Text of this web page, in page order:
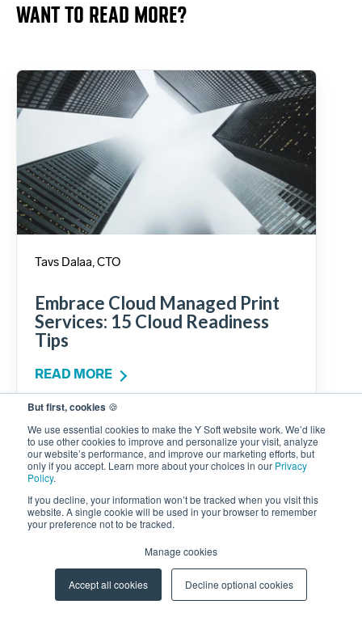
But first, cookies 🍪
We use essential cookies to make the Y Soft website work. We’d like
to use other cookies to improve and personalize your visit, analyze
our website’s performance, and improve our marketing efforts, but
only if you accept. Learn more about your choices in our Privacy
Policy.
If you decline, your information won’t be tracked when you visit this
website. A single cookie will be used in your browser to remember
your preference not to be tracked.
Manage cookies
Accept all cookies Decline optional cookies
WANT TO READ MORE?
Tavs Dalaa, CTO
Embrace Cloud Managed Print
Services: 15 Cloud Readiness
Tips
READ MORE
Rashid Maknin, Sr. Product Manager